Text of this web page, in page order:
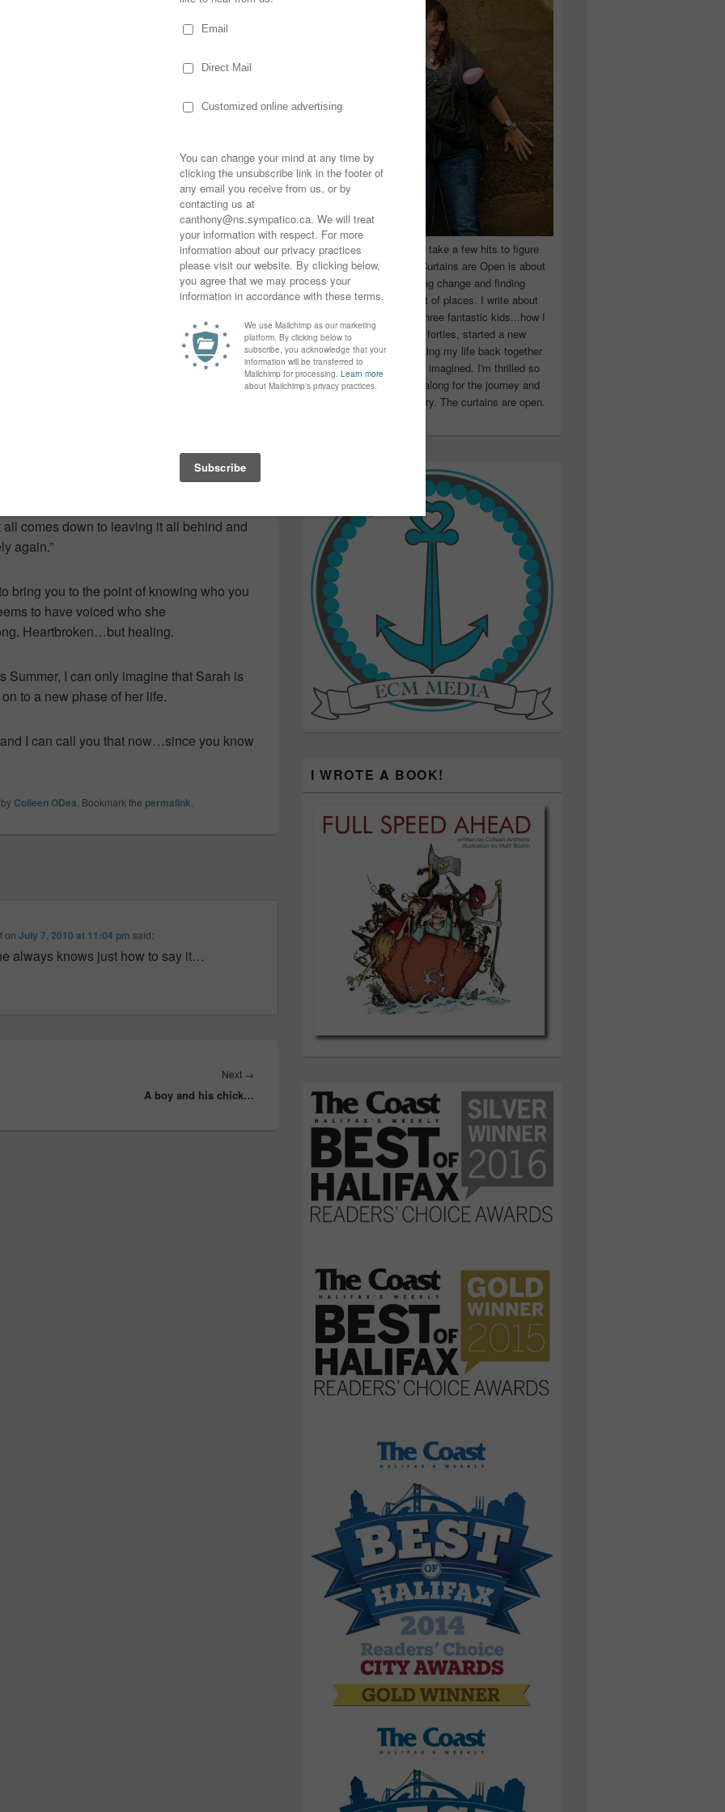
moment and time…she knows who I
been through a rough couple of years
specifically in the song “Forgiveness”…
when you’re at a standstill, completely
person you once thought so highly of…so
accept the changes in your life…and how
words.
it gets better…time is the healer. As
all comes down to leaving it all behind and
again.”
bring you to the point of knowing who you
to have voiced who she
Heartbroken…but healing.
Summer, I can only imagine that Sarah is
to a new phase of her life.
I can call you that now…since you know
byColleen ODea . Bookmark the permalink
onJuly 7, 2010 at 11:04 pm said:
always knows just how to say it…
Next →
A boy and his chick…
Sometimes, you have to take a few hits to figure
out who you really are! Curtains are Open is about
moving forward, accepting change and finding
happiness in the craziest of places. I write about
life as a single Mom of three fantastic kids...how I
returned to school in my forties, started a new
company and began putting my life back together
again...better than I ever imagined. I'm thrilled so
many of you have been along for the journey and
find inspiration in my story. The curtains are open.
I WROTE A BOOK!